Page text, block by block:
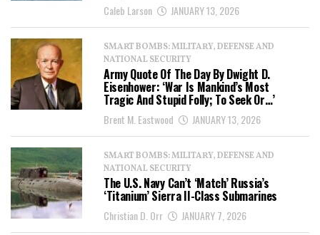
Caleb Larson JANUARY 13, 2026
SMART BOMBS: MILITARY, DEFENSE AND
NATIONAL SECURITY
Army Quote Of The Day By Dwight D.
Eisenhower: ‘War Is Mankind’s Most
Tragic And Stupid Folly; To Seek Or…’
Brent M. Eastwood JANUARY 13, 2026
SMART BOMBS: MILITARY, DEFENSE AND
NATIONAL SECURITY
The U.S. Navy Can’t ‘Match’ Russia’s
‘Titanium’ Sierra II-Class Submarines
Christian D. Orr JANUARY 7, 2026